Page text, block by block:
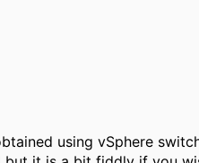
using vSphere